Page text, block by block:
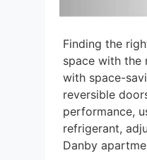
Finding the
space with the
with space-
reversible
performance,
refrigerant,
Danby